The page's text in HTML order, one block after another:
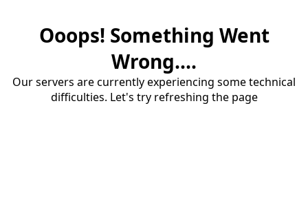
Ooops! Something Went
Wrong....
Our servers are currently experiencing some technical
difficulties. Let's try refreshing the page